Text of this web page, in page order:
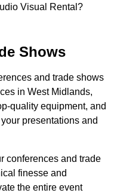
Shows
and trade shows
in West Midlands,
quality equipment, and
presentations and
conferences and trade
finesse and
the entire event